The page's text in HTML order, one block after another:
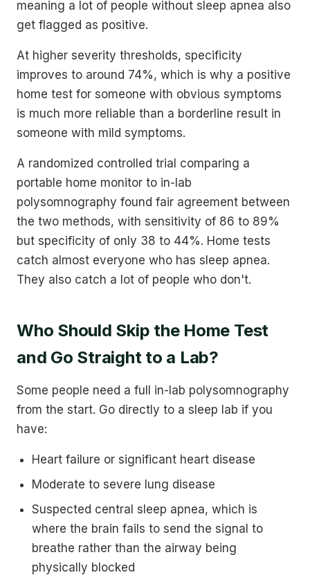
meaning a lot of people without sleep apnea also
get flagged as positive.
At higher severity thresholds, specificity
improves to around 74%, which is why a positive
home test for someone with obvious symptoms
is much more reliable than a borderline result in
someone with mild symptoms.
A randomized controlled trial comparing a
portable home monitor to in-lab
polysomnography found fair agreement between
the two methods, with sensitivity of 86 to 89%
but specificity of only 38 to 44%. Home tests
catch almost everyone who has sleep apnea.
They also catch a lot of people who don't.
Who Should Skip the Home Test
and Go Straight to a Lab?
Some people need a full in-lab polysomnography
from the start. Go directly to a sleep lab if you
have:
Heart failure or significant heart disease
Moderate to severe lung disease
Suspected central sleep apnea, which is
where the brain fails to send the signal to
breathe rather than the airway being
physically blocked